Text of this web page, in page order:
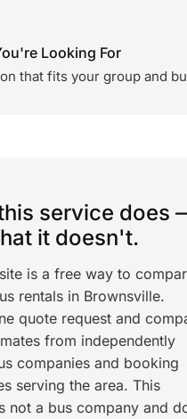
Looking For
that fits your group and
service does
it doesn't.
is a free way to
rentals in Brownsville.
quote request and
from independently
companies and booking
serving the area. This
not a bus company and